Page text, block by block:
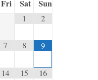
Fri Sat Sun
1 2
7 8 9
14 15 16